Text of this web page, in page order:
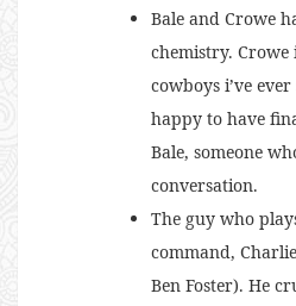
Bale and Crowe
chemistry. Crowe
cowboys i’ve ever
happy to have
Bale, someone
conversation.
The guy who
command,
Ben Foster). He